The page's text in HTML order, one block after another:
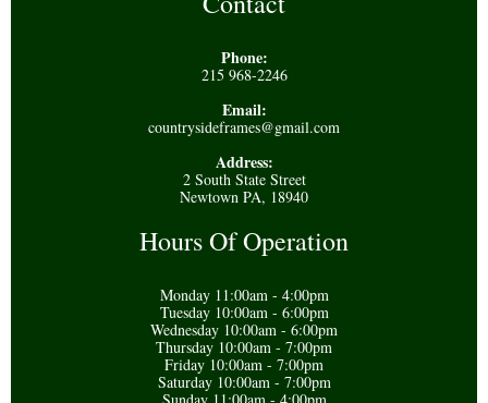
Phone:
215 968-2246
Email:
countrysideframes@gmail.com
Address:
2 South State Street
Newtown PA, 18940
Hours Of Operation
Monday 11:00am - 4:00pm
Tuesday 10:00am - 6:00pm
Wednesday 10:00am - 6:00pm
Thursday 10:00am - 7:00pm
Friday 10:00am - 7:00pm
Saturday 10:00am - 7:00pm